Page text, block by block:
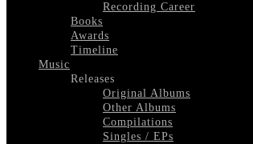
Recording Career
Books
Awards
Timeline
Music
Releases
Original Albums
Other Albums
Compilations
Singles / EPs